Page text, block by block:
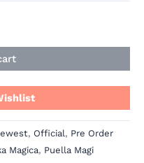
, Official, Pre Order
Magica, Puella Magi